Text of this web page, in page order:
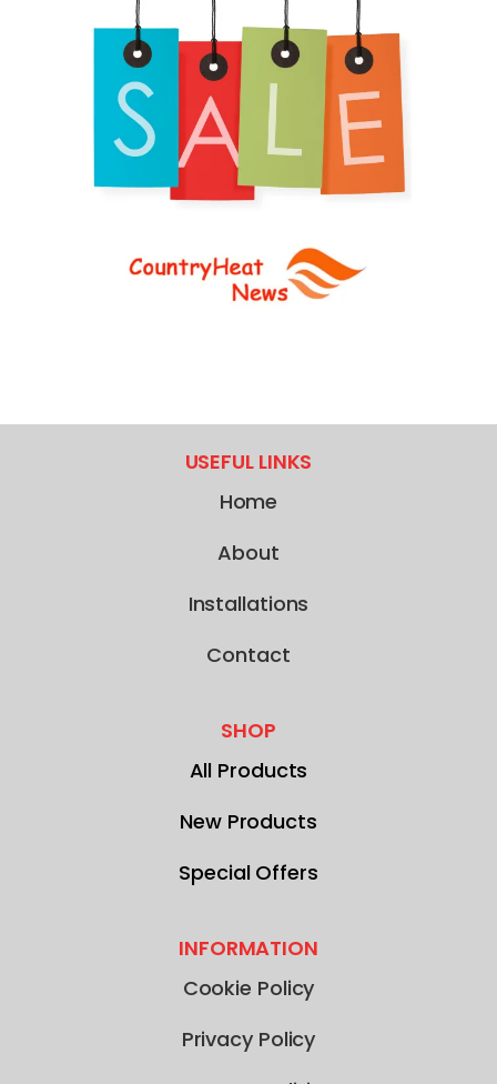
USEFUL LINKS
Home
About
Installations
Contact
SHOP
All Products
New Products
Special Offers
INFORMATION
Cookie Policy
Privacy Policy